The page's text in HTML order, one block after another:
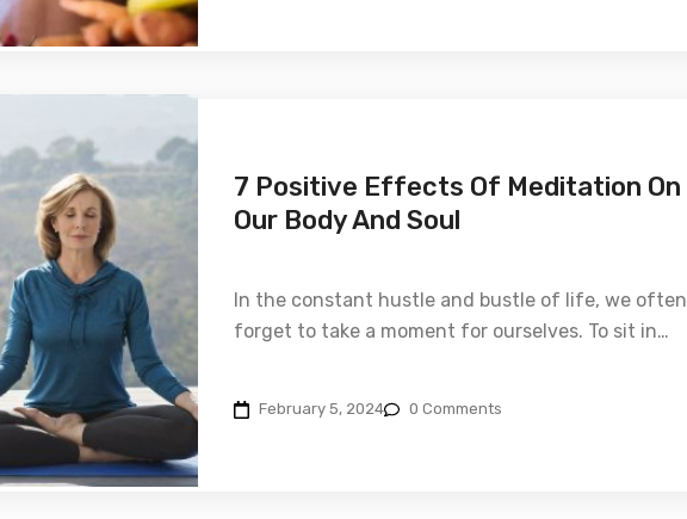
7 Positive Effects Of Meditation On
Our Body And Soul
In the constant hustle and bustle of life, we often
forget to take a moment for ourselves. To sit in…
February 5, 2024 0 Comments